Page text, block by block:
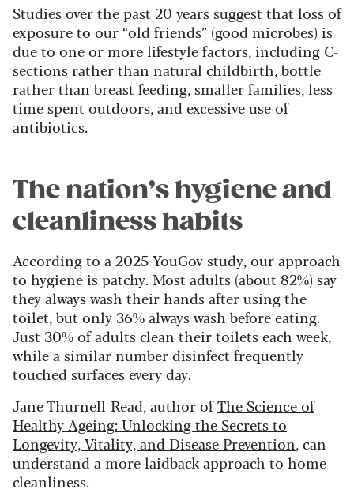
Studies over the past 20 years suggest that loss of
exposure to our “old friends” (good microbes) is
due to one or more lifestyle factors, including C-
sections rather than natural childbirth, bottle
rather than breast feeding, smaller families, less
time spent outdoors, and excessive use of
antibiotics.
The nation’s hygiene and
cleanliness habits
According to a 2025 YouGov study, our approach
to hygiene is patchy. Most adults (about 82%) say
they always wash their hands after using the
toilet, but only 36% always wash before eating.
Just 30% of adults clean their toilets each week,
while a similar number disinfect frequently
touched surfaces every day.
Jane Thurnell-Read, author ofThe Science of
Healthy Ageing: Unlocking the Secrets to
Longevity, Vitality, and Disease Prevention, can
understand a more laidback approach to home
cleanliness.